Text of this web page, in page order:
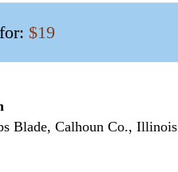
$19
Blade, Calhoun Co., Illinois